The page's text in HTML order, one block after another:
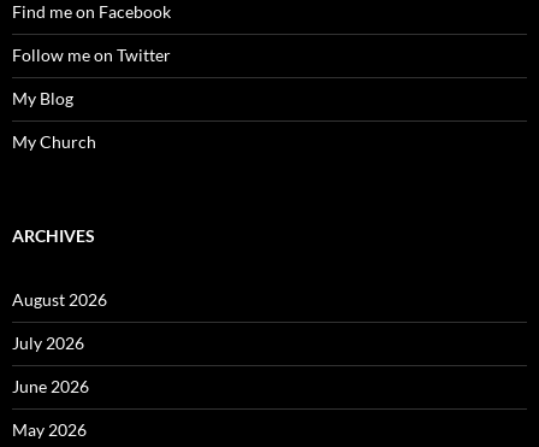
Find me on Facebook
Follow me on Twitter
My Blog
My Church
ARCHIVES
August 2026
July 2026
June 2026
May 2026